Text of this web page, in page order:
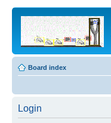
Board index
Login